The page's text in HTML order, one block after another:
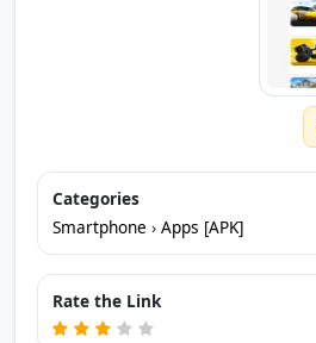
Categories
Smartphone › Apps [APK]
Rate the Link